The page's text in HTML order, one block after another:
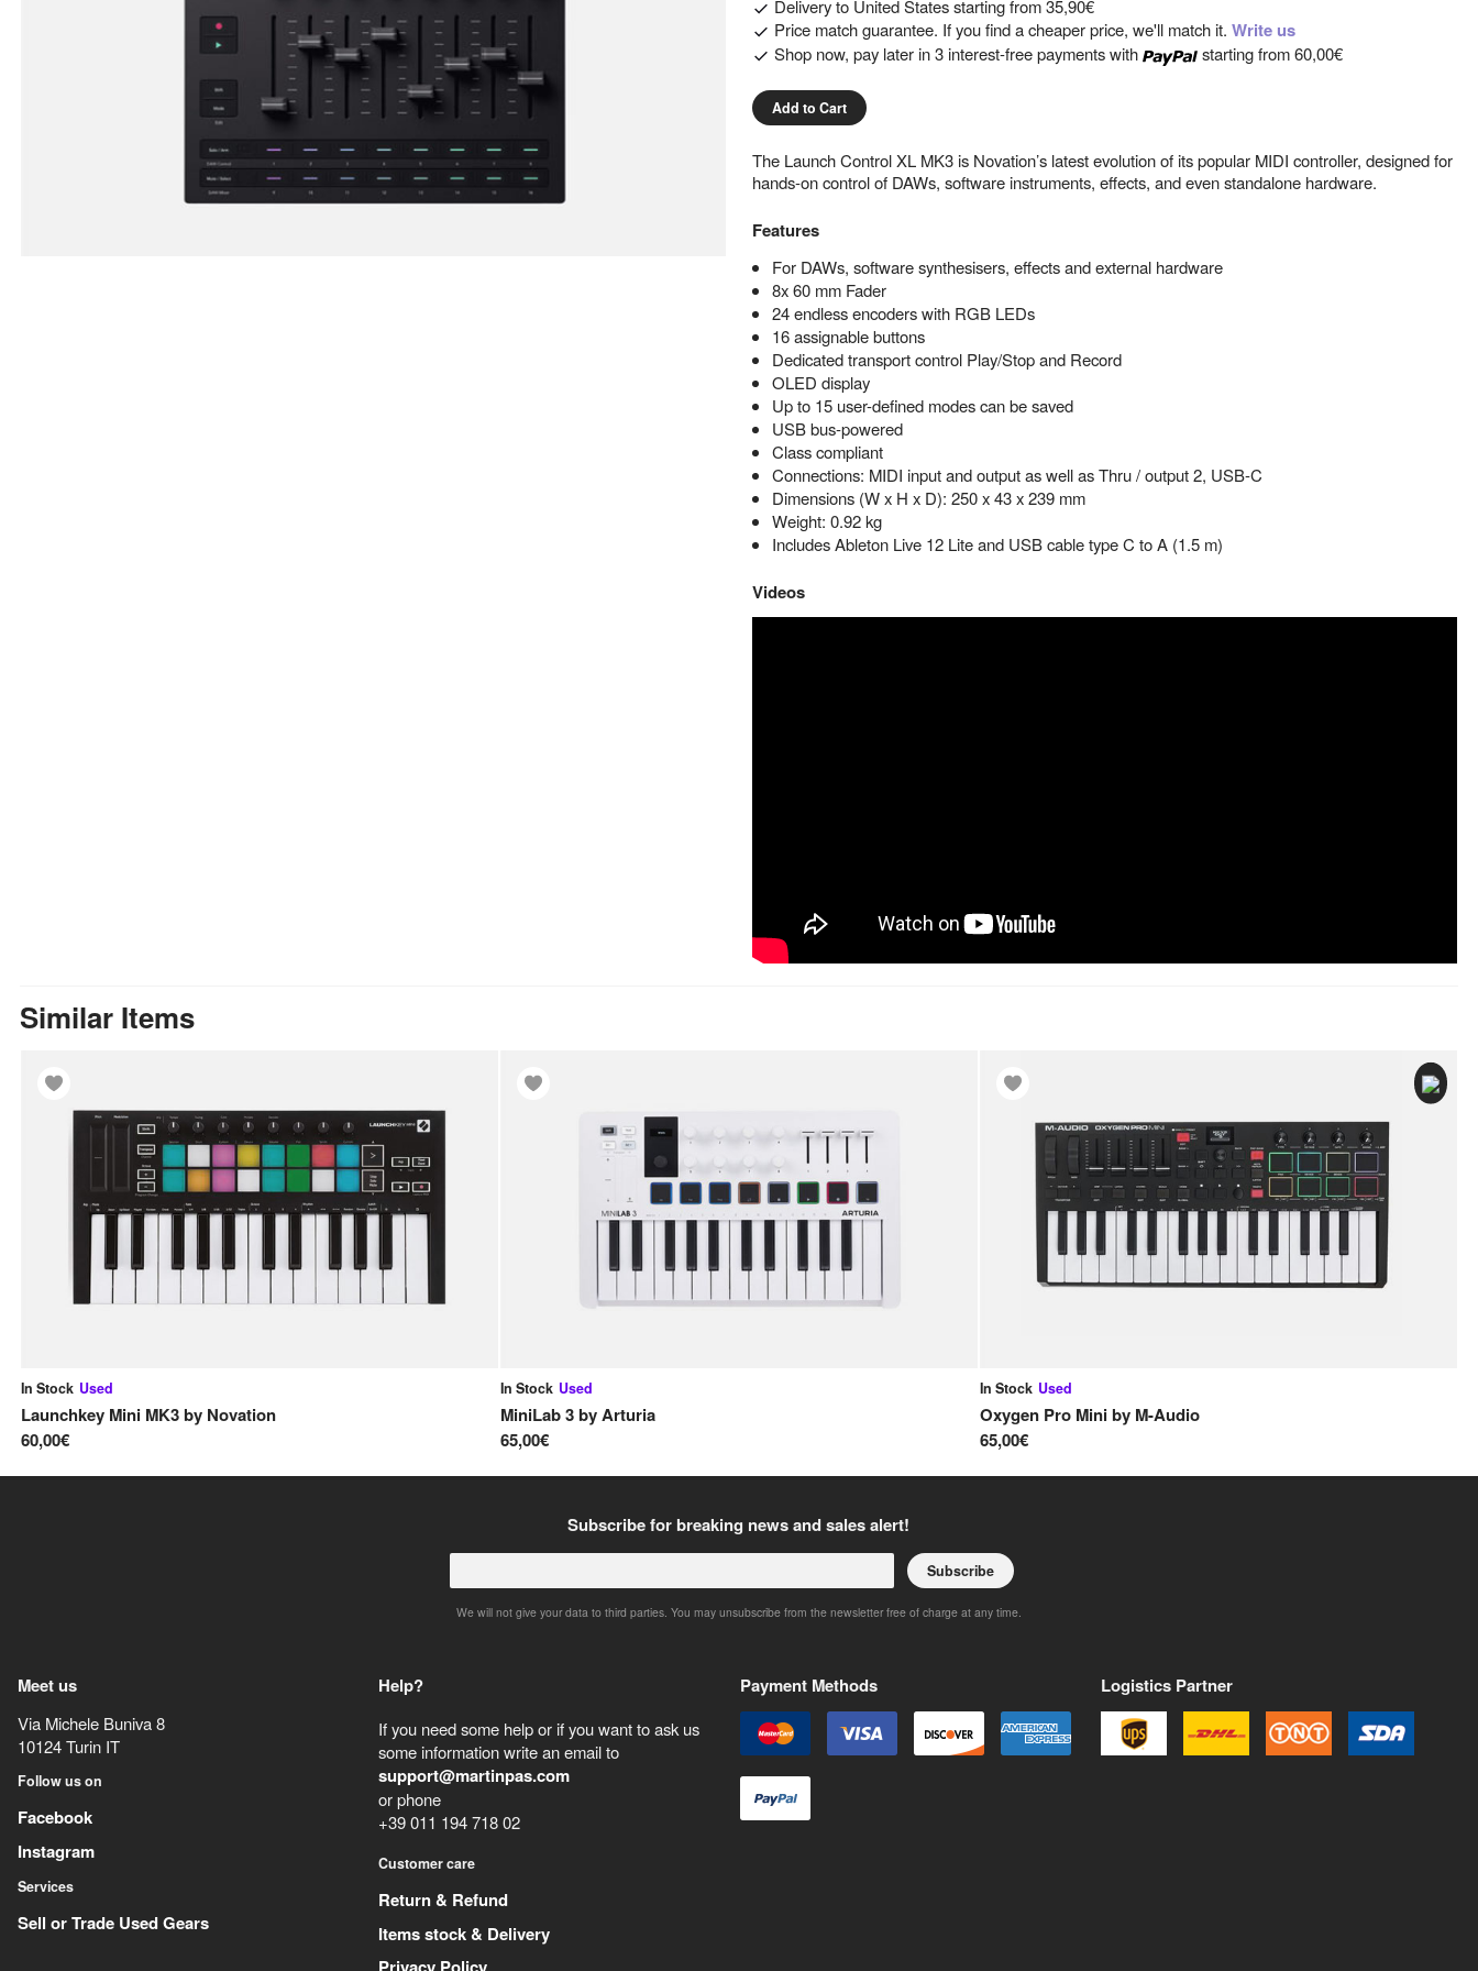
Delivery to United States starting from 35,90€
Price match guarantee. If you find a cheaper price, we'll match it. Write us
Shop now, pay later in 3 interest-free payments with starting from 60,00€
Add to Cart
The Launch Control XL MK3 is Novation’s latest evolution of its popular MIDI controller, designed for
hands-on control of DAWs, software instruments, effects, and even standalone hardware.
Features
For DAWs, software synthesisers, effects and external hardware
8x 60 mm Fader
24 endless encoders with RGB LEDs
16 assignable buttons
Dedicated transport control Play/Stop and Record
OLED display
Up to 15 user-defined modes can be saved
USB bus-powered
Class compliant
Connections: MIDI input and output as well as Thru / output 2, USB-C
Dimensions (W x H x D): 250 x 43 x 239 mm
Weight: 0.92 kg
Includes Ableton Live 12 Lite and USB cable type C to A (1.5 m)
Videos
Similar Items
In Stock Used
Launchkey Mini MK3by Novation
60,00€
In Stock Used
MiniLab 3byArturia
65,00€
In Stock Used
Oxygen Pro Miniby M-Audio
65,00€
Subscribe for breaking news and sales alert!
Subscribe
We will not give your data to third parties. You may unsubscribe from the newsletter free of charge at any time.
Meet us
Via Michele Buniva 8
10124Turin IT
Follow us on
Facebook
Instagram
Services
Sell or Trade Used Gears
Help?
If you need some help or if you want to ask us
some information write an email to
support@martinpas.com
or phone
+39 011 194 718 02
Customer care
Return & Refund
Items stock & Delivery
Payment Methods Logistics Partner